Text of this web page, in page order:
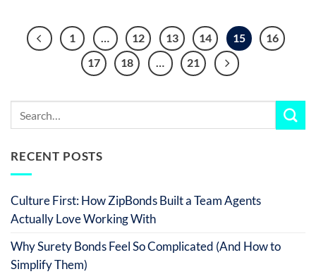
1 … 12 13 14 15
16
17
18 … 21
RECENT POSTS
Culture First: How ZipBonds Built a Team Agents
Actually Love Working With
Why Surety Bonds Feel So Complicated (And How to
Simplify Them)